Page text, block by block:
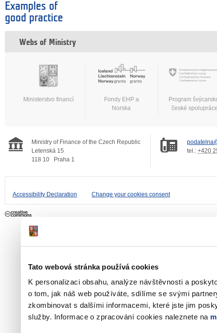
Tato webová stránka používá cookies
K personalizaci obsahu, analýze návštěvnosti a
o tom, jak náš web používáte, sdílíme se svými
zkombinovat s dalšími informacemi, které jste jim
služby. Informace o zpracování cookies naleznete na
Examples of
good practice
Webs of Ministry
Ministerstvo financí
Fondy EHP a
Norska
Program
české
Ministry of Finance of the Czech Republic
Letenská 15
118 10
Praha 1
tel.: +420
Accessibility Declaration Change your cookies consent